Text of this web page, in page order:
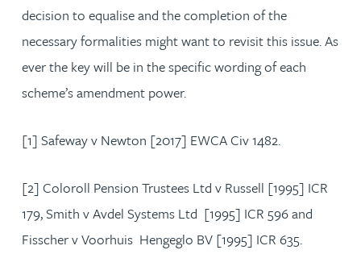
decision to equalise and the completion of the
necessary formalities might want to revisit this issue. As
ever the key will be in the specific wording of each
scheme’s amendment power.
[1] Safeway v Newton [2017] EWCA Civ 1482.
[2] Coloroll Pension Trustees Ltd v Russell [1995] ICR
179, Smith v Avdel Systems Ltd [1995] ICR 596 and
Fisscher v Voorhuis Hengeglo BV [1995] ICR 635.